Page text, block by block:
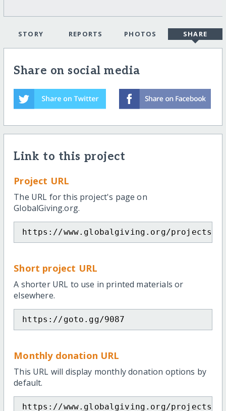
STORY REPORTS PHOTOS SHARE
Share on social media
Link to this project
Project URL
The URL for this project's page on
GlobalGiving.org.
https://www.globalgiving.org/projects/
Short project URL
A shorter URL to use in printed materials or
elsewhere.
https://goto.gg/9087
Monthly donation URL
This URL will display monthly donation options by
default.
https://www.globalgiving.org/projects/